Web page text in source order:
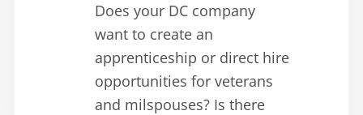
Does your DC company
want to create an
apprenticeship or direct hire
opportunities for veterans
and milspouses? Is there